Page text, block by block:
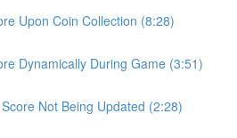
Upon Coin Collection (8:28)
Dynamically During Game (3:51)
Not Being Updated (2:28)